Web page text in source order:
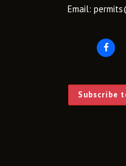
Email:
Subscribe